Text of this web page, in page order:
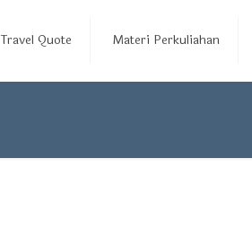
Travel Quote Materi Perkuliahan